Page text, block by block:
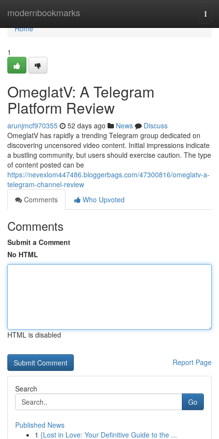
modernbookmarks
Home
Home
1
OmeglatV: A Telegram
Platform Review
arunjmcf970355 52 days ago News
Discuss
OmeglatV has rapidly a trending Telegram group dedicated on
discovering uncensored video content. Initial impressions indicate
a bustling community, but users should exercise caution. The type
of content posted can be
https://nevexlom447486.bloggerbags.com/47300816/omeglatv-a-
telegram-channel-review
Comments
Who Upvoted
Comments
Submit a Comment
No HTML
HTML is disabled
Report Page
Search
Go
Published News
1 {Lost in Love: Your Definitive Guide to the ...